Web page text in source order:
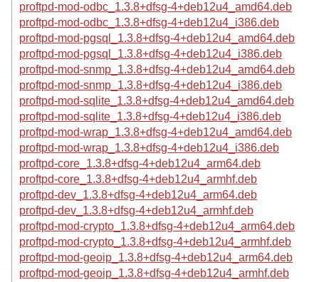
proftpd-mod-odbc_1.3.8+dfsg-4+deb12u4_amd64.deb
proftpd-mod-odbc_1.3.8+dfsg-4+deb12u4_i386.deb
proftpd-mod-pgsql_1.3.8+dfsg-4+deb12u4_amd64.deb
proftpd-mod-pgsql_1.3.8+dfsg-4+deb12u4_i386.deb
proftpd-mod-snmp_1.3.8+dfsg-4+deb12u4_amd64.deb
proftpd-mod-snmp_1.3.8+dfsg-4+deb12u4_i386.deb
proftpd-mod-sqlite_1.3.8+dfsg-4+deb12u4_amd64.deb
proftpd-mod-sqlite_1.3.8+dfsg-4+deb12u4_i386.deb
proftpd-mod-wrap_1.3.8+dfsg-4+deb12u4_amd64.deb
proftpd-mod-wrap_1.3.8+dfsg-4+deb12u4_i386.deb
proftpd-core_1.3.8+dfsg-4+deb12u4_arm64.deb
proftpd-core_1.3.8+dfsg-4+deb12u4_armhf.deb
proftpd-dev_1.3.8+dfsg-4+deb12u4_arm64.deb
proftpd-dev_1.3.8+dfsg-4+deb12u4_armhf.deb
proftpd-mod-crypto_1.3.8+dfsg-4+deb12u4_arm64.deb
proftpd-mod-crypto_1.3.8+dfsg-4+deb12u4_armhf.deb
proftpd-mod-geoip_1.3.8+dfsg-4+deb12u4_arm64.deb
proftpd-mod-geoip_1.3.8+dfsg-4+deb12u4_armhf.deb